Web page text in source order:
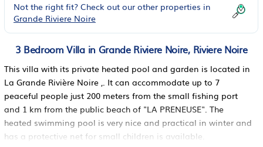
Not the right fit? Check out our other properties in
Grande Riviere Noire
3 Bedroom Villa in Grande Riviere Noire, Riviere Noire
This villa with its private heated pool and garden is located in
La Grande Rivière Noire ,. It can accommodate up to 7
peaceful people just 200 meters from the small fishing port
and 1 km from the public beach of "LA PRENEUSE". The
heated swimming pool is very nice and practical in winter and
has a protective net for small children is available.